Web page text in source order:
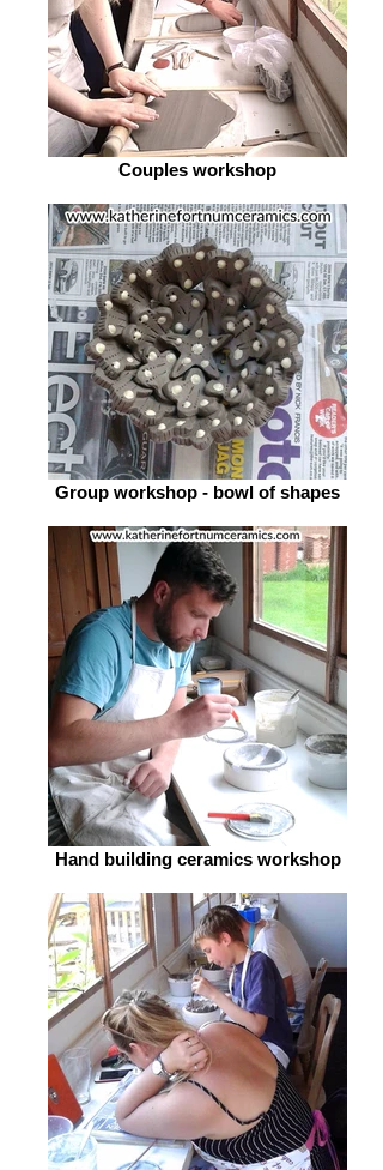
Couples workshop
Group workshop - bowl of shapes
Hand building ceramics workshop